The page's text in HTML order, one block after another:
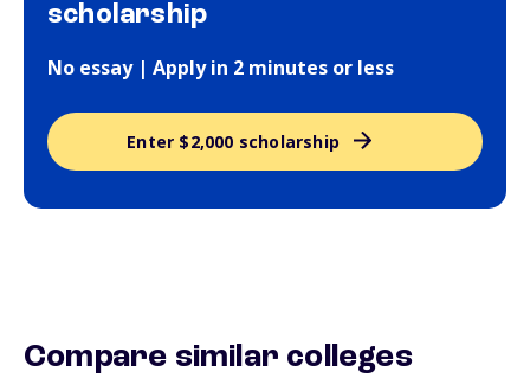
scholarship
No essay | Apply in 2 minutes or less
Enter $2,000 scholarship
Compare similar colleges